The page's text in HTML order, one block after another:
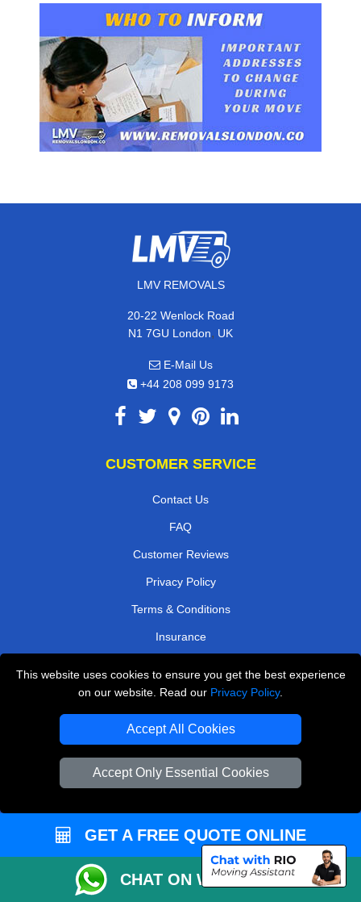
This website uses cookies to ensure you get the best experience
on our website. Read our Privacy Policy.
Accept All Cookies
Accept Only Essential Cookies
LMV REMOVALS
20-22 Wenlock Road
N1 7GU London, UK
E-Mail Us
+44 208 099 9173
CUSTOMER SERVICE
Contact Us
FAQ
Customer Reviews
Privacy Policy
Terms & Conditions
Insurance
WE COVER
Removals in West Wickham
Removals in West Drayton
Removals in Ilford
Removals in North London
Removals in Beckenham
GET A FREE QUOTE ONLINE
CHAT ON WHATSAPP